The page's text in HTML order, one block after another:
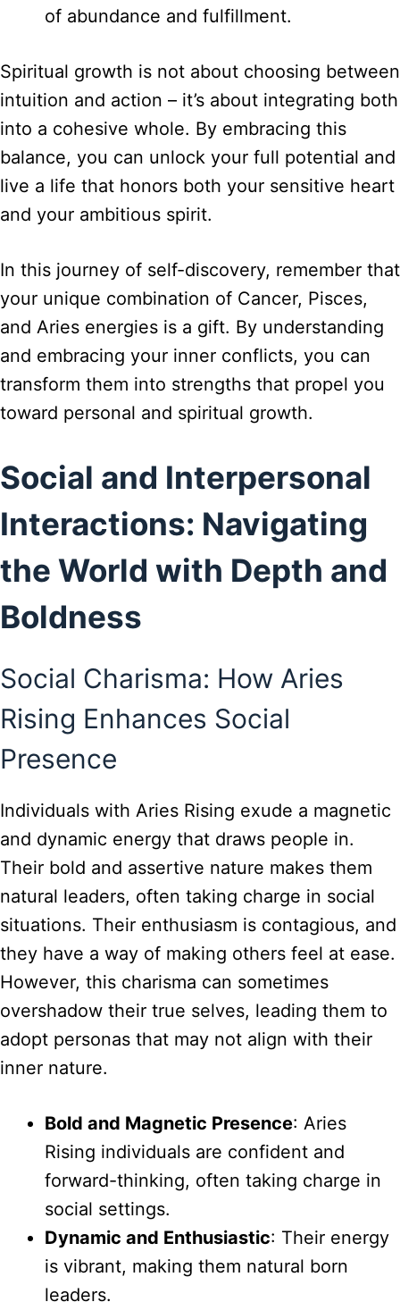
of abundance and fulfillment.
Spiritual growth is not about choosing between
intuition and action – it’s about integrating both
into a cohesive whole. By embracing this
balance, you can unlock your full potential and
live a life that honors both your sensitive heart
and your ambitious spirit.
In this journey of self-discovery, remember that
your unique combination of Cancer, Pisces,
and Aries energies is a gift. By understanding
and embracing your inner conflicts, you can
transform them into strengths that propel you
toward personal and spiritual growth.
Social and Interpersonal
Interactions: Navigating
the World with Depth and
Boldness
Social Charisma: How Aries
Rising Enhances Social
Presence
Individuals with Aries Rising exude a magnetic
and dynamic energy that draws people in.
Their bold and assertive nature makes them
natural leaders, often taking charge in social
situations. Their enthusiasm is contagious, and
they have a way of making others feel at ease.
However, this charisma can sometimes
overshadow their true selves, leading them to
adopt personas that may not align with their
inner nature.
Bold and Magnetic Presence: Aries
Rising individuals are confident and
forward-thinking, often taking charge in
social settings.
Dynamic and Enthusiastic: Their energy
is vibrant, making them natural born
leaders.